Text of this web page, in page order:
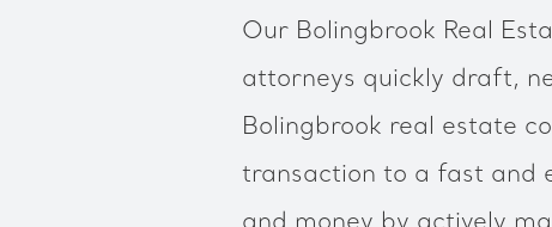
Our Bolingbrook Real
attorneys quickly draft,
Bolingbrook real estate
transaction to a fast and